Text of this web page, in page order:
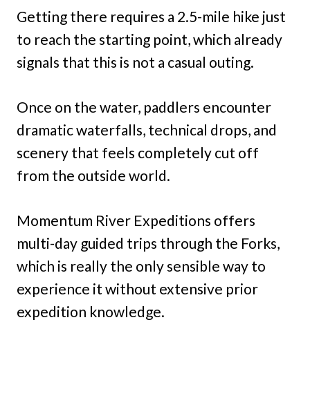
Getting there requires a 2.5-mile hike just
to reach the starting point, which already
signals that this is not a casual outing.
Once on the water, paddlers encounter
dramatic waterfalls, technical drops, and
scenery that feels completely cut off
from the outside world.
Momentum River Expeditions offers
multi-day guided trips through the Forks,
which is really the only sensible way to
experience it without extensive prior
expedition knowledge.